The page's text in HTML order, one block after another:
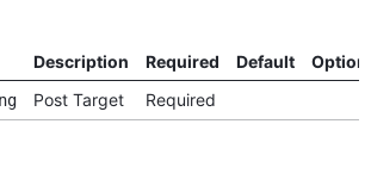
Description Required Default
Post Target Required